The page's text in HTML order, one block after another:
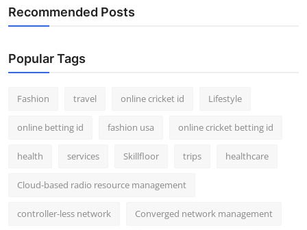
Recommended Posts
Popular Tags
Fashion travel online cricket id Lifestyle
online betting id fashion usa online cricket betting id
health services Skillfloor trips healthcare
Cloud-based radio resource management
controller-less network Converged network management